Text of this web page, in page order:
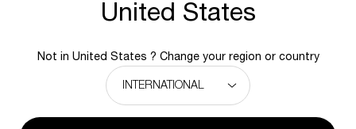
United States
Not in United States ? Change your region or country